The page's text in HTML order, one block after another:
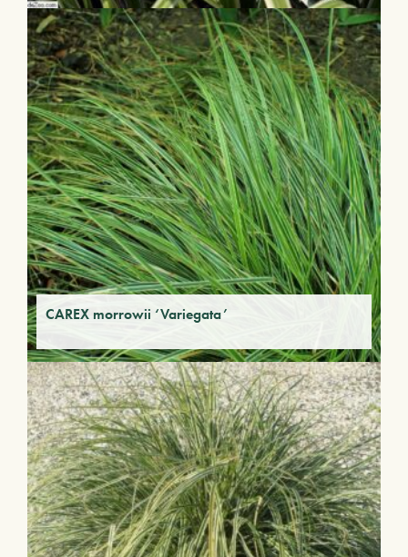
CAREX morrowii ‘Variegata’